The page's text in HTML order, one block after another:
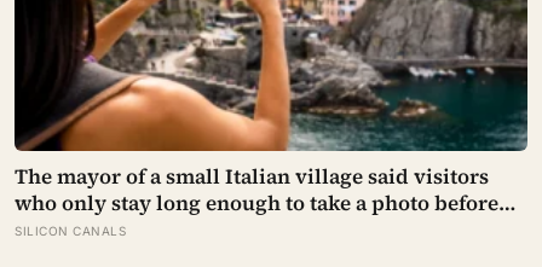
The mayor of a small Italian village said visitors
who only stay long enough to take a photo before
leaving contribute nothing except the litter they
SILICON CANALS